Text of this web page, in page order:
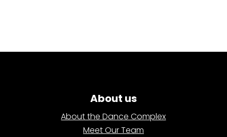
About us
About the Dance Complex
Meet Our Team